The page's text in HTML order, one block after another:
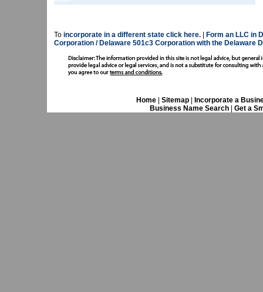
To incorporate in a different state click here.
Form an LLC in
Corporation / Delaware 501c3 Corporation with the Delaware
Home| Sitemap|
Incorporate a
Business Name Search
Get a